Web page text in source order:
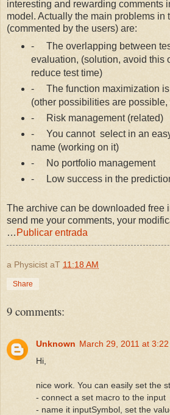
interesting and rewarding comments
model. Actually the main problems in
(commented by the users) are:
-
The overlapping between
evaluation, (solution, avoid this
reduce test time)
-
The function maximization
(other possibilities are
-
Risk management (related)
-
You cannot select in an
name (working on it)
-
No portfolio management
-
Low success in the
The archive can be downloaded free
send me your comments, your
… Publicar entrada
a Physicist aT 11:18 AM
Share
9 comments:
Unknown March 29, 2011 at 3:22
Hi,
nice work. You can easily set the
- connect a set macro to the input
- name it inputSymbol, set the